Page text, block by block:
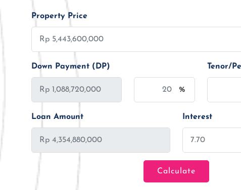
Property Price
Down Payment (DP)
%
Tenor/
Loan Amount Interest
Calculate